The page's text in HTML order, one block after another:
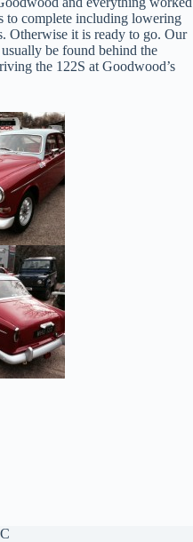
to complete including lowering
Otherwise it is ready to go. Our
be found behind the
the 122S at Goodwood’s